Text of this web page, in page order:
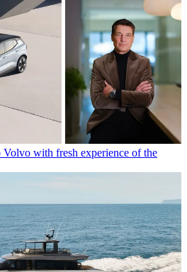
Volvo with fresh experience of the